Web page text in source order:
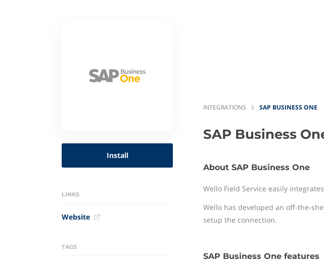
Install
LINKS
Website
TAGS
INTEGRATIONS SAP BUSINESS ONE
SAP Business
About SAP Business One
Wello Field Service easily
Wello has developed an off-the-
setup the connection.
SAP Business One features